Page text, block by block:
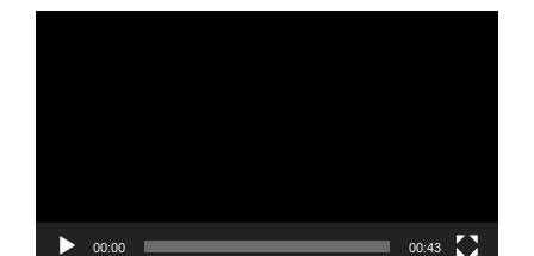
00:00 00:43